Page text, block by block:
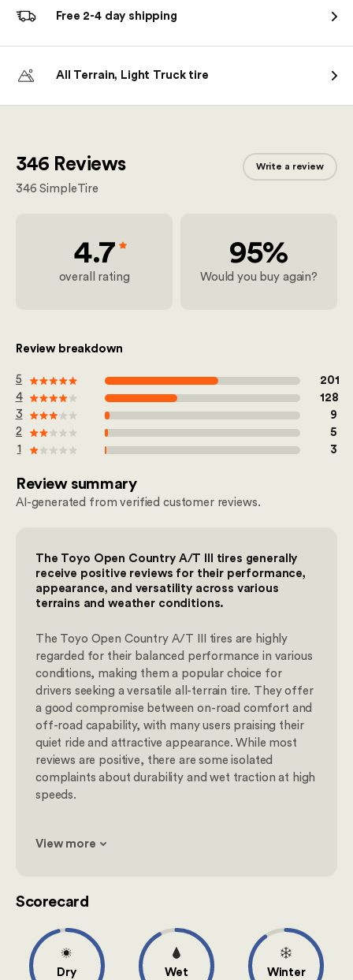
Free 2-4 day shipping
All Terrain, Light Truck tire
346 Reviews
346 SimpleTire
Write a review
4.7
overall rating
95%
Would you buy again?
Review breakdown
5 201
out of 100
4 128
out of 100
3 9
out of 100
2 5
out of 100
1 3
out of 100
Review summary
AI-generated from verified customer reviews.
The Toyo Open Country A/T III tires generally
receive positive reviews for their performance,
appearance, and versatility across various
terrains and weather conditions.
The Toyo Open Country A/T III tires are highly
regarded for their balanced performance in various
conditions, making them a popular choice for
drivers seeking a versatile all-terrain tire. They offer
a good compromise between on-road comfort and
off-road capability, with many users praising their
quiet ride and attractive appearance. While most
reviews are positive, there are some isolated
complaints about durability and wet traction at high
speeds.
View more
Scorecard
Dry Wet Winter